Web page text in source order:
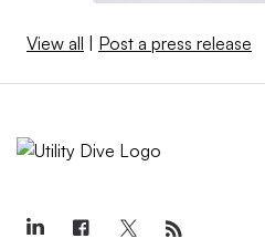
View all | Post a press release